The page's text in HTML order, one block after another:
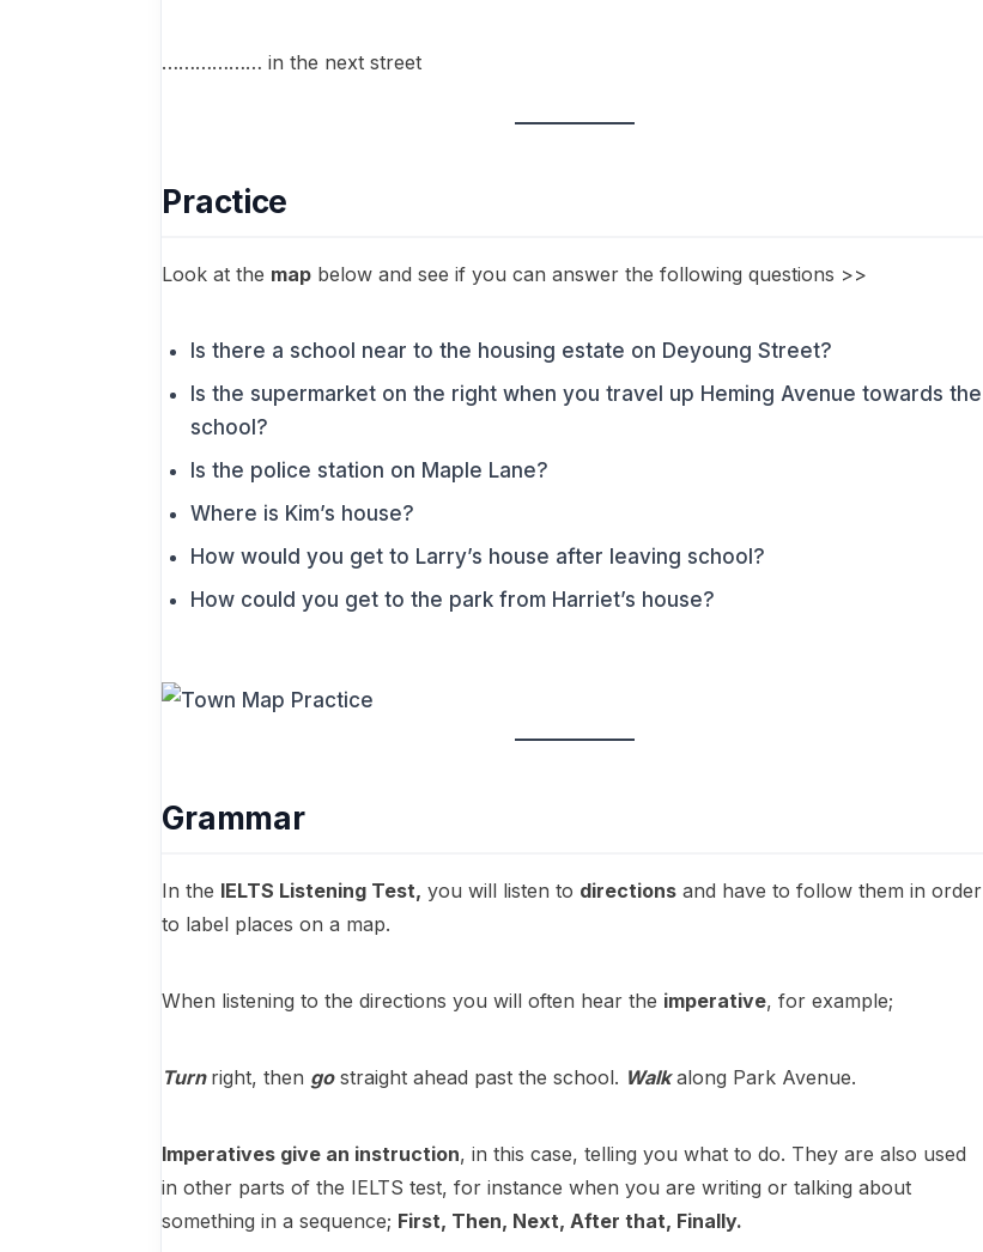
……………… in the next street
Practice
Look at the map below and see if you can answer the following questions >>
Is there a school near to the housing estate on Deyoung Street?
Is the supermarket on the right when you travel up Heming Avenue towards the
school?
Is the police station on Maple Lane?
Where is Kim’s house?
How would you get to Larry’s house after leaving school?
How could you get to the park from Harriet’s house?
Grammar
In the IELTS Listening Test, you will listen to directions and have to follow them in order
to label places on a map.
When listening to the directions you will often hear the imperative, for example;
Turn right, then gostraight ahead past the school. Walk along Park Avenue.
Imperatives give an instruction, in this case, telling you what to do. They are also used
in other parts of the IELTS test, for instance when you are writing or talking about
something in a sequence; First, Then, Next, After that, Finally.